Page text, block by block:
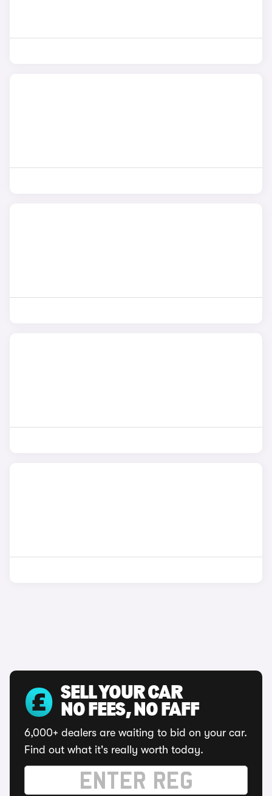
SELL YOUR CAR
NO FEES, NO FAFF
6,000+ dealers are waiting to bid on your car.
Find out what it's really worth today.